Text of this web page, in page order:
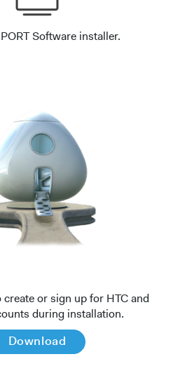
Software installer.
create or sign up for HTC and
during installation.
Download